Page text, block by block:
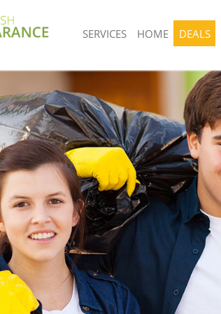
SERVICES
White Goods Disposal United Kingdom Millwall
Junk Clearance United Kingdom Millwall
Waste Clearance United Kingdom Millwall
Kitchen Bathroom Waste Disposal United Kingdom
Millwall
Sofa Bed Removal Disposal United Kingdom Millwall
Bulky Waste Collection United Kingdom Millwall
Rubbish Clearance United Kingdom Millwall
Waste Disposal United Kingdom Millwall
Waste Collection United Kingdom Millwall
Junk Disposal United Kingdom Millwall
Disposal United Kingdom Millwall
TV Recycling Disposal United Kingdom Millwall
Refuse Removal United Kingdom Millwall
HOME DEALS